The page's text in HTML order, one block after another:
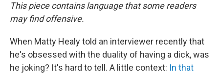
This piece contains language that some readers
may find offensive.
When Matty Healy told an interviewer recently that
he's obsessed with the duality of having a dick, was
he joking? It's hard to tell. A little context: In that